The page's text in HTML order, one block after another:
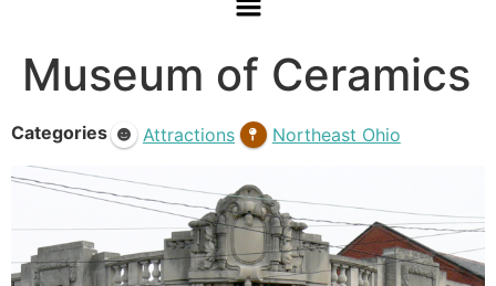
Museum of Ceramics
Categories Attractions Northeast Ohio